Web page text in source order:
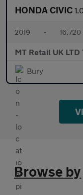
HONDA CIVIC 1.0
2019 • 16,720
MT Retail UK
Bury
Browse by